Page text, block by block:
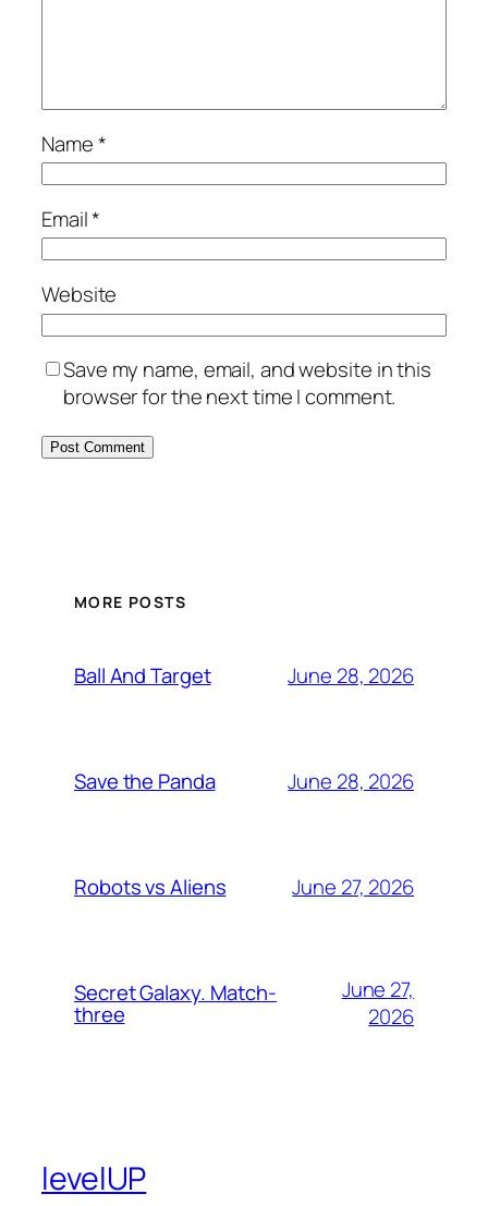
Name*
Email*
Website
Save my name, email, and website in this
browser for the next time I comment.
MORE POSTS
Ball And Target June 28, 2026
Save the Panda June 28, 2026
Robots vs Aliens June 27, 2026
Secret Galaxy. Match-
three
June 27,
2026
levelUP